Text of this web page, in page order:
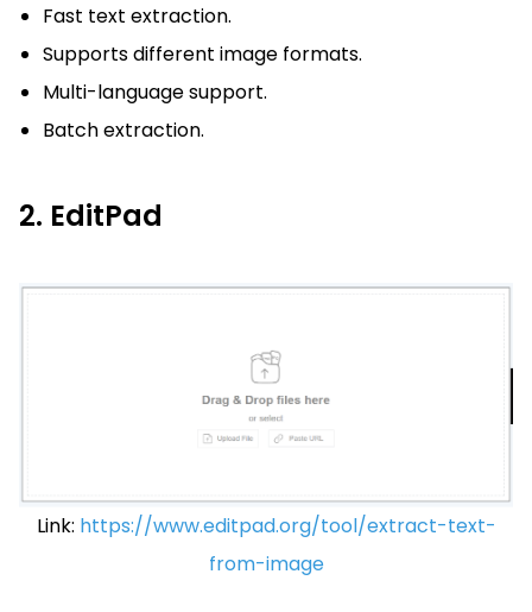
Fast text extraction.
Supports different image formats.
Multi-language support.
Batch extraction.
2. EditPad
Link: https://www.editpad.org/tool/extract-text-
from-image